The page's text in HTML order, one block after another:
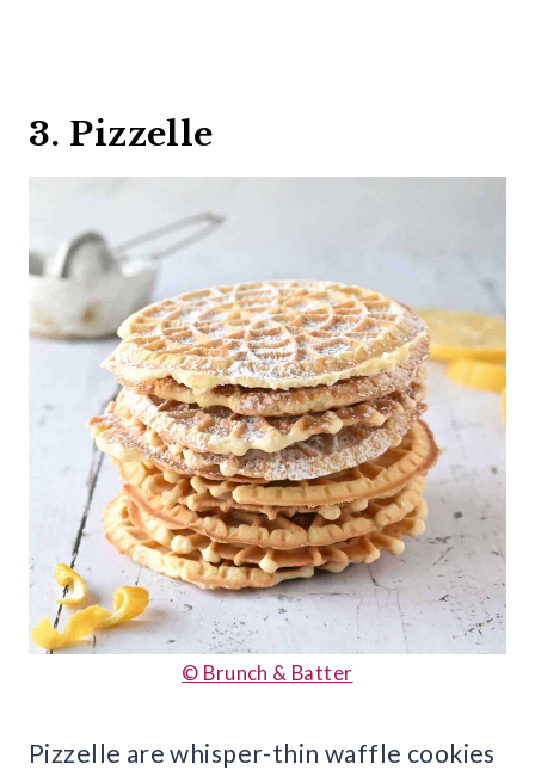
3. Pizzelle
© Brunch & Batter
Pizzelle are whisper-thin waffle cookies